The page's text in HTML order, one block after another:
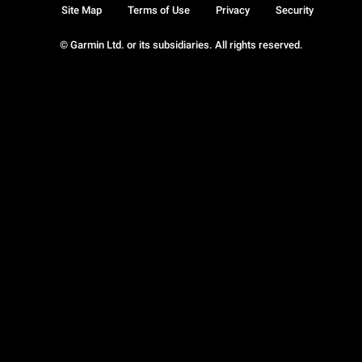
© Garmin Ltd. or its subsidiaries. All rights reserved.
Site Map Terms of Use Privacy Security